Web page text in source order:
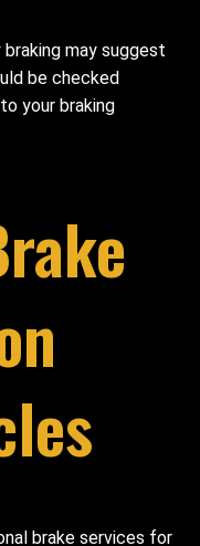
may suggest
be checked
your braking
brake services for